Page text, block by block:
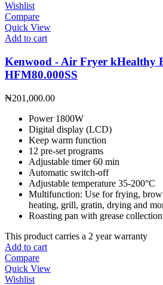
Wishlist
Compare
Quick View
Add to cart
Kenwood - Air Fryer kHealthy
HFM80.000SS
₦201,000.00
Power 1800W
Digital display (LCD)
Keep warm function
12 pre-set programs
Adjustable timer 60 min
Automatic switch-off
Adjustable temperature 35-200°C
Multifunction: Use for frying,
heating, grill, gratin, drying and
Roasting pan with grease
This product carries a 2 year warranty
Add to cart
Compare
Quick View
Wishlist